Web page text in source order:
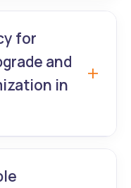
for e-
Shopify.
for
and
in